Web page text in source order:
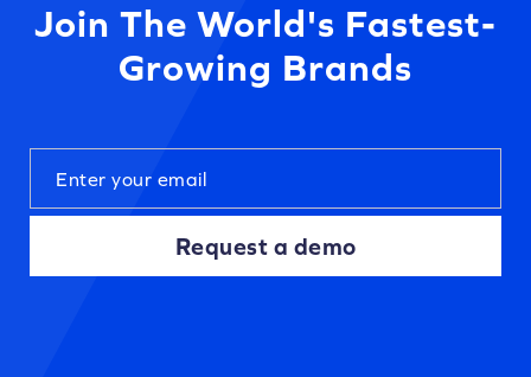
Join The World's Fastest-
Growing Brands
Request a demo